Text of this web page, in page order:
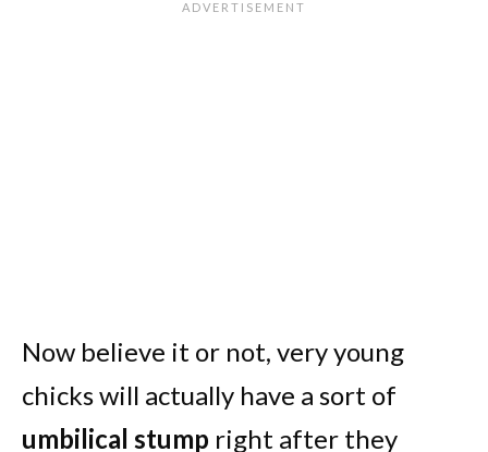
Now believe it or not, very young
chicks will actually have a sort of
umbilical stump right after they